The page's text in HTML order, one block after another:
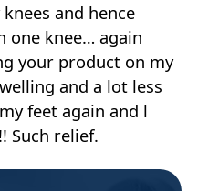
and hence
one knee… again
your product on my
and a lot less
feet again and l
Such relief.